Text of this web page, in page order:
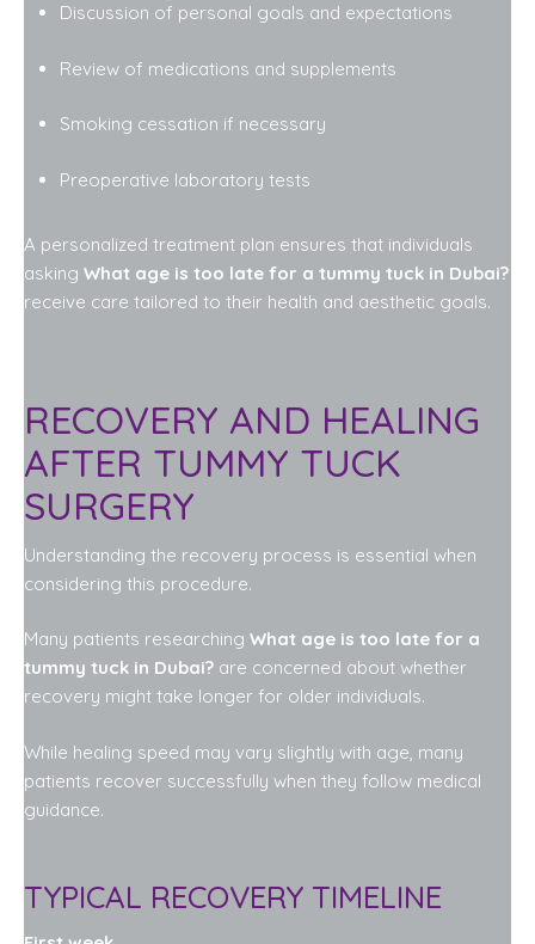
Discussion of personal goals and expectations
Review of medications and supplements
Smoking cessation if necessary
Preoperative laboratory tests
A personalized treatment plan ensures that individuals
asking What age is too late for a tummy tuck in Dubai?
receive care tailored to their health and aesthetic goals.
RECOVERY AND HEALING
AFTER TUMMY TUCK
SURGERY
Understanding the recovery process is essential when
considering this procedure.
Many patients researching What age is too late for a
tummy tuck in Dubai? are concerned about whether
recovery might take longer for older individuals.
While healing speed may vary slightly with age, many
patients recover successfully when they follow medical
guidance.
TYPICAL RECOVERY TIMELINE